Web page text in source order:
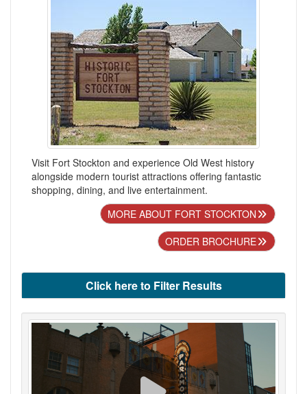
Visit Fort Stockton and experience Old West history
alongside modern tourist attractions offering fantastic
shopping, dining, and live entertainment.
MORE ABOUT FORT STOCKTON
ORDER BROCHURE
Click here to Filter Results